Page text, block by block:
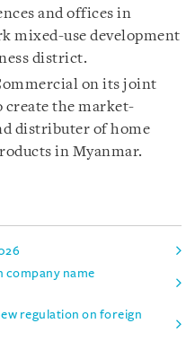
and offices in
mixed-use development
district.
on its joint
the market-
distributer of home
in Myanmar.
company name
regulation on foreign